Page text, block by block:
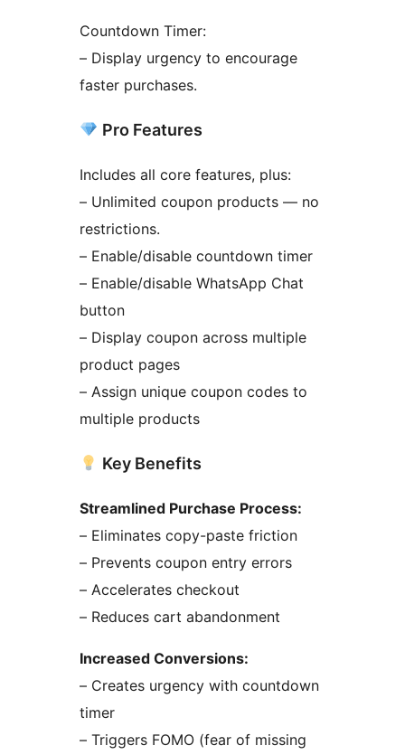
Countdown Timer:
– Display urgency to encourage
faster purchases.
Pro Features
Includes all core features, plus:
– Unlimited coupon products — no
restrictions.
– Enable/disable countdown timer
– Enable/disable WhatsApp Chat
button
– Display coupon across multiple
product pages
– Assign unique coupon codes to
multiple products
Key Benefits
Streamlined Purchase Process:
– Eliminates copy-paste friction
– Prevents coupon entry errors
– Accelerates checkout
– Reduces cart abandonment
Increased Conversions:
– Creates urgency with countdown
timer
– Triggers FOMO (fear of missing